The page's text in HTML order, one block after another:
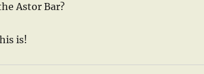
Astor Bar?
is!